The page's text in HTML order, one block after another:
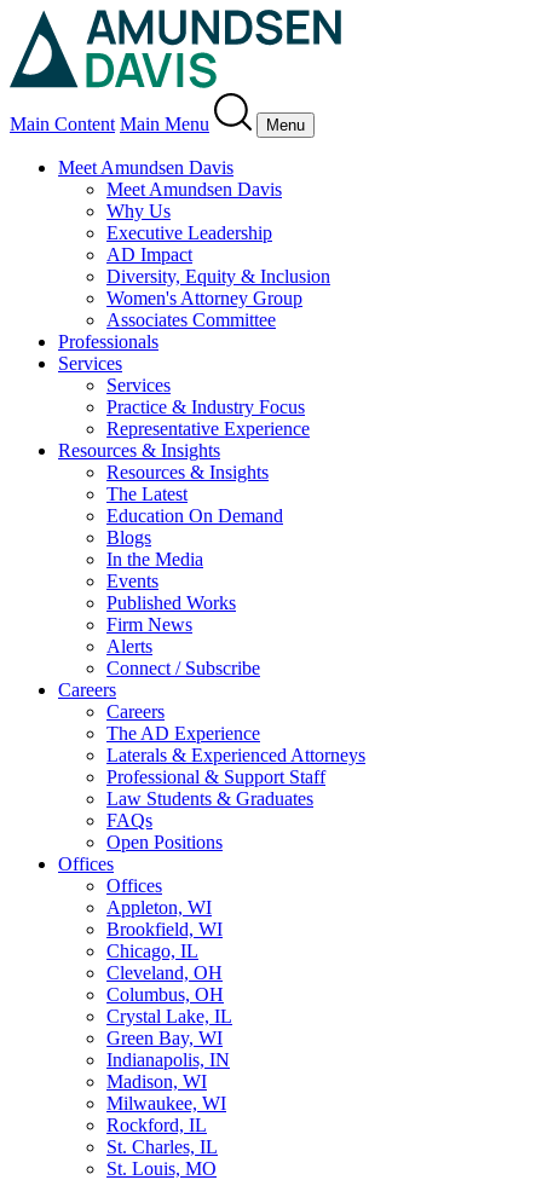
Main Content Main Menu Menu
Meet Amundsen Davis
Meet Amundsen Davis
Why Us
Executive Leadership
AD Impact
Diversity, Equity & Inclusion
Women's Attorney Group
Associates Committee
Professionals
Services
Services
Practice & Industry Focus
Representative Experience
Resources & Insights
Resources & Insights
The Latest
Education On Demand
Blogs
In the Media
Events
Published Works
Firm News
Alerts
Connect / Subscribe
Careers
Careers
The AD Experience
Laterals & Experienced Attorneys
Professional & Support Staff
Law Students & Graduates
FAQs
Open Positions
Offices
Offices
Appleton, WI
Brookfield, WI
Chicago, IL
Cleveland, OH
Columbus, OH
Crystal Lake, IL
Green Bay, WI
Indianapolis, IN
Madison, WI
Milwaukee, WI
Rockford, IL
St. Charles, IL
St. Louis, MO